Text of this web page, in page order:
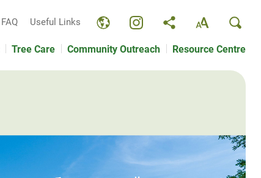
FAQ Useful Links
Tree Care Community Outreach Resource Centre